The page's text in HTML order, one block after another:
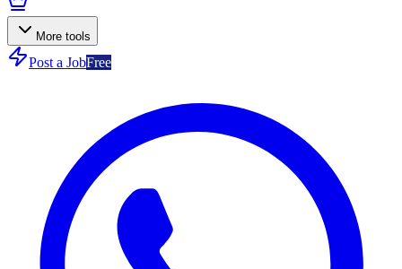
More tools
Post a JobFree